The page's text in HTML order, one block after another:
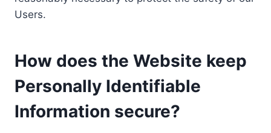
Users.
How does the Website keep
Personally Identifiable
Information secure?